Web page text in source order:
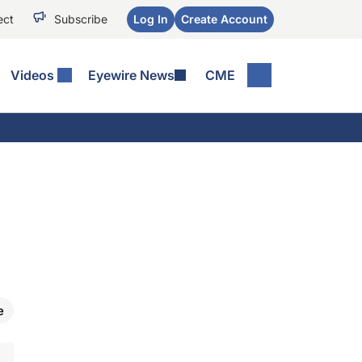
Subscribe Log In Create Account
Videos Eyewire News CME